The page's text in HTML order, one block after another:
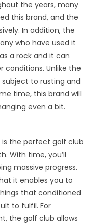
the years, many
this brand, and the
In addition, the
who have used it
a rock and it can
conditions. Unlike the
to rusting and
time, this brand will
even a bit.
the perfect golf club
With time, you’ll
massive progress.
it enables you to
that conditioned
to fulfil. For
the golf club allows